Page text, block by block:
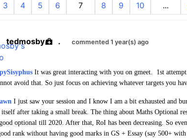
3 4 5 6 7 8 9 10 ...
tedmosby . commented 1 year(s) ago
It was great interacting with you on gmeet. 1st
avoid that. So just focus on achieving whatever targets you
I just saw your session and I know I am a bit exhausted and
after taking a small break. The thing about Maths Optional
optional till 2020. After that, RoI has been decreasing. So
rank without having good marks in GS + Essay (say 500+